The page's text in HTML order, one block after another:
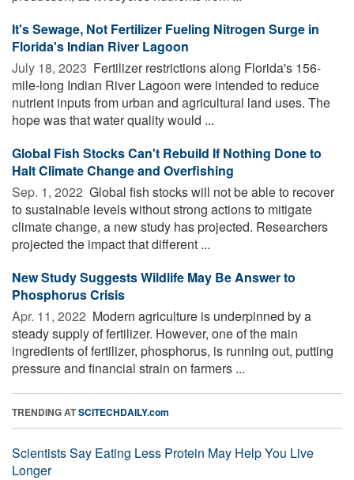
It's Sewage, Not Fertilizer Fueling Nitrogen Surge in
Florida's Indian River Lagoon
July 18, 2023  Fertilizer restrictions along Florida's 156-
mile-long Indian River Lagoon were intended to reduce
nutrient inputs from urban and agricultural land uses. The
hope was that water quality would ...
Global Fish Stocks Can't Rebuild If Nothing Done to
Halt Climate Change and Overfishing
Sep. 1, 2022  Global fish stocks will not be able to recover
to sustainable levels without strong actions to mitigate
climate change, a new study has projected. Researchers
projected the impact that different ...
New Study Suggests Wildlife May Be Answer to
Phosphorus Crisis
Apr. 11, 2022  Modern agriculture is underpinned by a
steady supply of fertilizer. However, one of the main
ingredients of fertilizer, phosphorus, is running out, putting
pressure and financial strain on farmers ...
TRENDING ATSCITECHDAILY.com
Scientists Say Eating Less Protein May Help You Live
Longer